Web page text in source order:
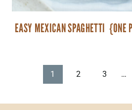
EASY MEXICAN SPAGHETTI {ONE
NAVIGATION
1 2 3 …